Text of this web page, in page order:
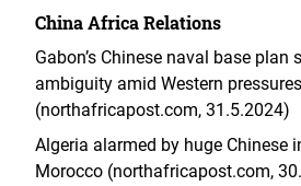
China Africa Relations
Gabon’s Chinese naval base plan
ambiguity amid Western pressures
(northafricapost.com, 31.5.2024)
Algeria alarmed by huge Chinese
Morocco (northafricapost.com,